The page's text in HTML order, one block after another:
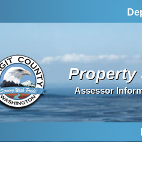
Property
Assessor